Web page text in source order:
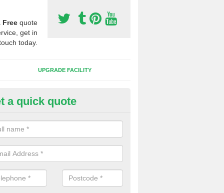
Free quote
get in
today.
UPGRADE FACILITY
Synthetic Pitches in Allestree
for third generation, it can be filled with rubber and sand and
a quick quote